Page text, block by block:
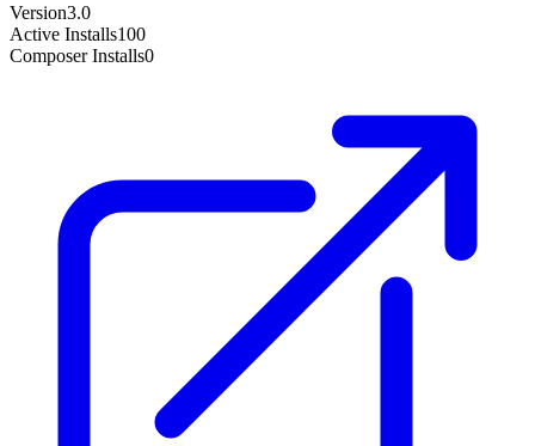
Version3.0
Active Installs100
Composer Installs0